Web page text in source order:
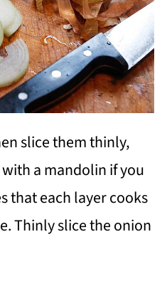
slice them thinly,
a mandolin if you
that each layer cooks
Thinly slice the onion